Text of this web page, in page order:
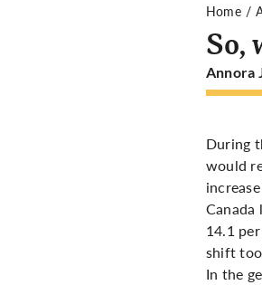
Home
So,
Annora
During
would
Canada
14.1
shift
In the